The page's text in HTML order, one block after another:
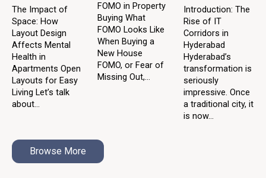
The Impact of
Space: How
Layout Design
Affects Mental
Health in
Apartments Open
Layouts for Easy
Living Let’s talk
about...
FOMO in Property
Buying What
FOMO Looks Like
When Buying a
New House
FOMO, or Fear of
Missing Out,...
Introduction: The
Rise of IT
Corridors in
Hyderabad
Hyderabad’s
transformation is
seriously
impressive. Once
a traditional city, it
is now...
Browse More